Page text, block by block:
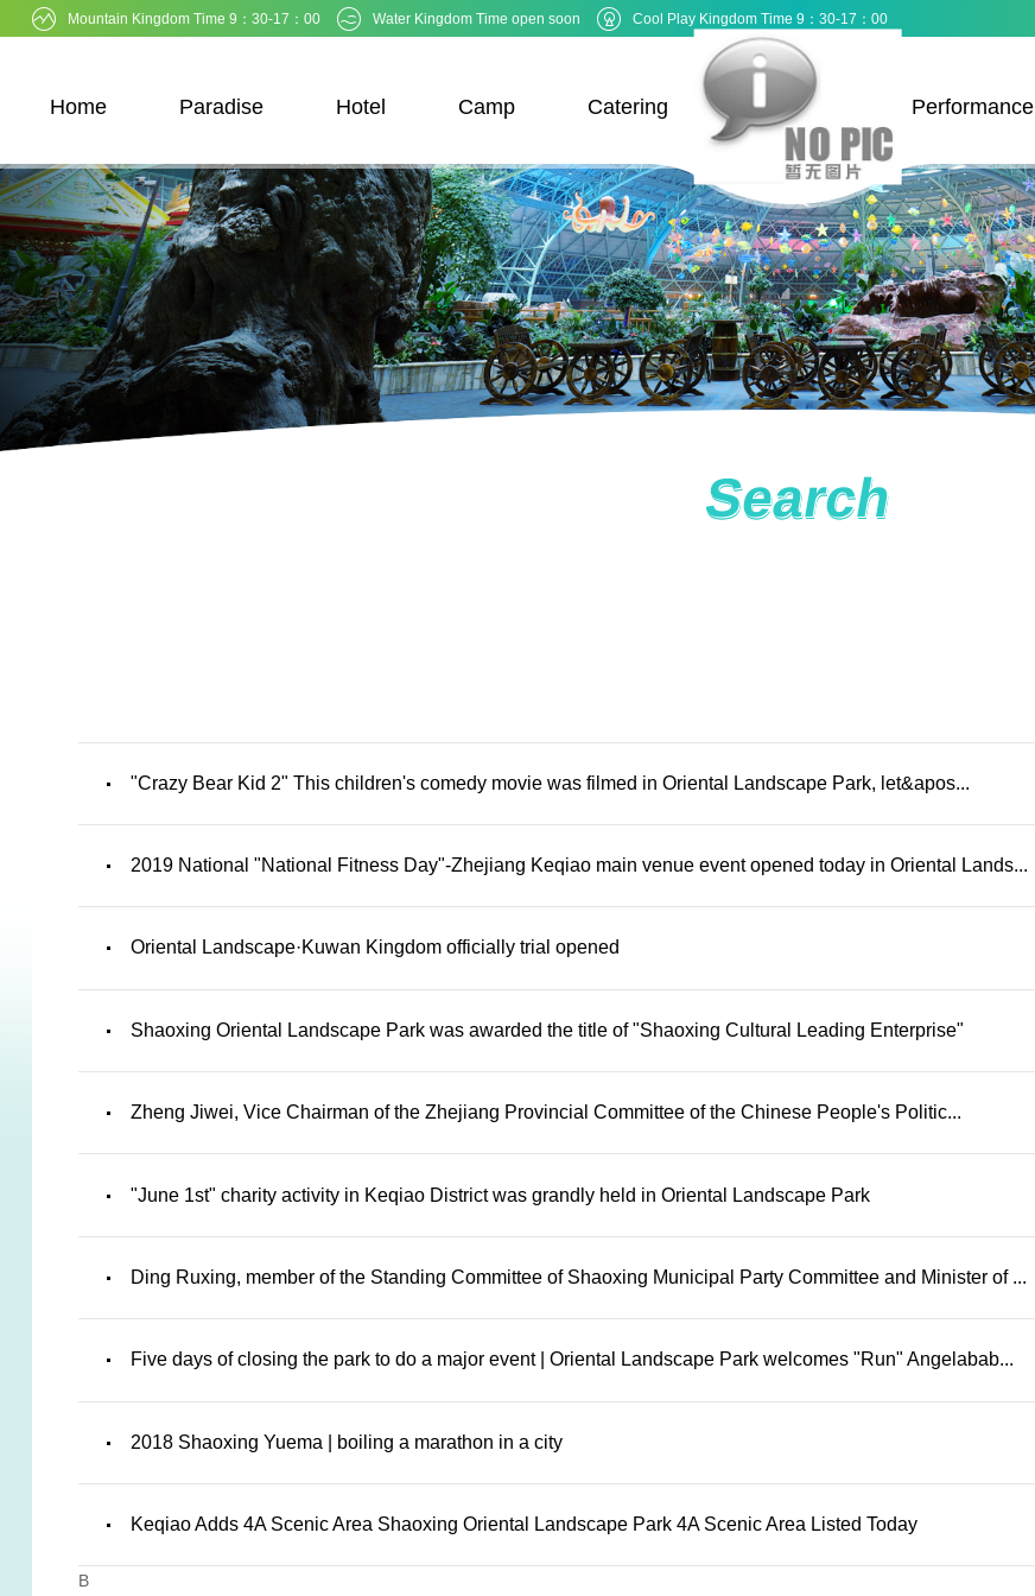
Mountain Kingdom Time 9：30-17：00 Water Kingdom Time open soon Cool Play Kingdom Time 9：30-17：00
Home Paradise Hotel Camp Catering Performance
Search
"Crazy Bear Kid 2" This children's comedy movie was filmed in Oriental Landscape Park, let&apos...
2019 National "National Fitness Day"-Zhejiang Keqiao main venue event opened today in Oriental Lands...
Oriental Landscape·Kuwan Kingdom officially trial opened
Shaoxing Oriental Landscape Park was awarded the title of "Shaoxing Cultural Leading Enterprise"
Zheng Jiwei, Vice Chairman of the Zhejiang Provincial Committee of the Chinese People's Politic...
"June 1st" charity activity in Keqiao District was grandly held in Oriental Landscape Park
Ding Ruxing, member of the Standing Committee of Shaoxing Municipal Party Committee and Minister of ...
Five days of closing the park to do a major event | Oriental Landscape Park welcomes "Run" Angelabab...
2018 Shaoxing Yuema | boiling a marathon in a city
Keqiao Adds 4A Scenic Area Shaoxing Oriental Landscape Park 4A Scenic Area Listed Today